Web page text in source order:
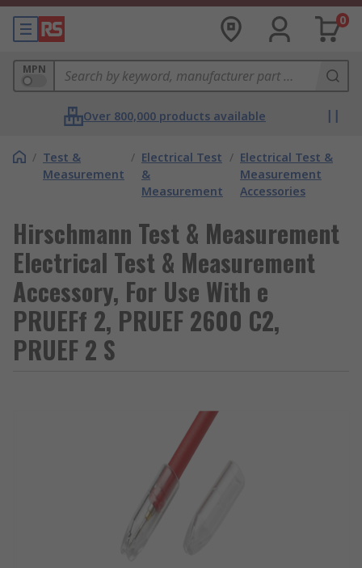
0
MPN
Over 800,000 products available
/ Test &
Measurement
/ Electrical Test
&
Measurement
/ Electrical Test &
Measurement
Accessories
Hirschmann Test & Measurement
Electrical Test & Measurement
Accessory, For Use With e
PRUEFf 2, PRUEF 2600 C2,
PRUEF 2 S